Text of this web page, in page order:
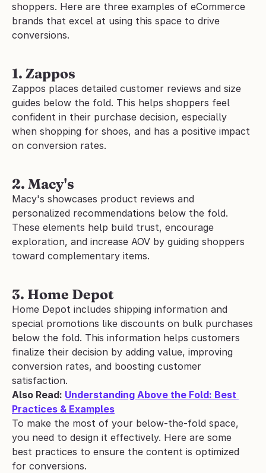
shoppers. Here are three examples of eCommerce
brands that excel at using this space to drive
conversions.
1. Zappos
Zappos places detailed customer reviews and size
guides below the fold. This helps shoppers feel
confident in their purchase decision, especially
when shopping for shoes, and has a positive impact
on conversion rates.
2. Macy's
Macy's showcases product reviews and
personalized recommendations below the fold.
These elements help build trust, encourage
exploration, and increase AOV by guiding shoppers
toward complementary items.
3. Home Depot
Home Depot includes shipping information and
special promotions like discounts on bulk purchases
below the fold. This information helps customers
finalize their decision by adding value, improving
conversion rates, and boosting customer
satisfaction.
Also Read: Understanding Above the Fold: Best
Practices & Examples
To make the most of your below-the-fold space,
you need to design it effectively. Here are some
best practices to ensure the content is optimized
for conversions.